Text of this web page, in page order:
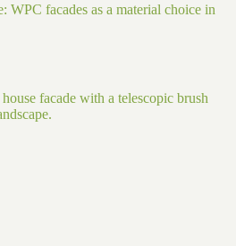
WPC facades as a material choice in